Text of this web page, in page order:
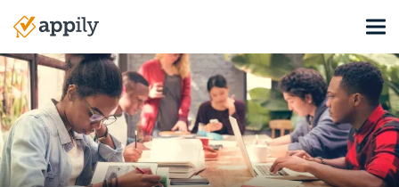
content
Main
navigation